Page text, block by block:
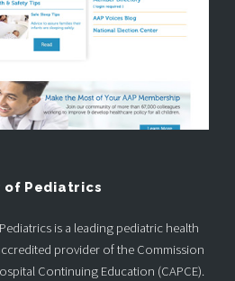
of Pediatrics
is a leading pediatric health
provider of the Commission
Continuing Education (CAPCE).